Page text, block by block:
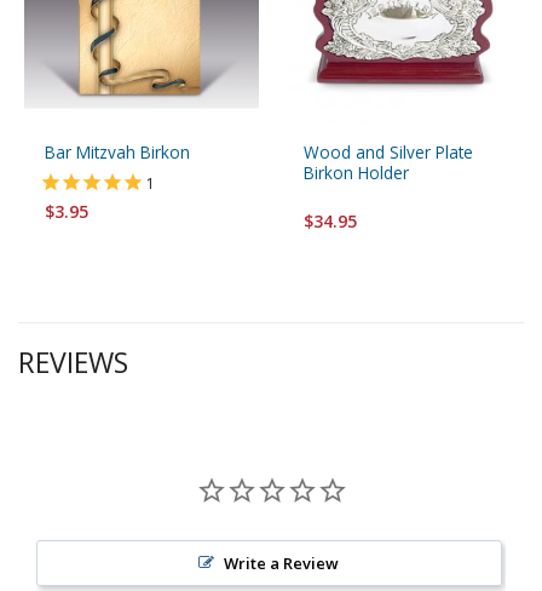
Bar Mitzvah Birkon
1
$3.95
Wood and Silver Plate
Birkon Holder
$34.95
REVIEWS
Write a Review